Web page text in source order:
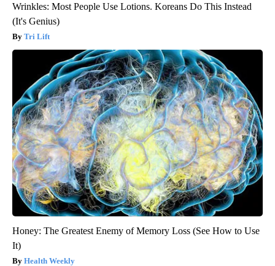
Wrinkles: Most People Use Lotions. Koreans Do This Instead
(It's Genius)
Tri Lift
Honey: The Greatest Enemy of Memory Loss (See How to Use
It)
Health Weekly